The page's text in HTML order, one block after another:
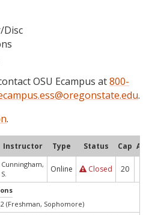
Disc
OSU Ecampus at800-
.
.
Instructor Type Status Cap
Cunningham,
S.
Online Closed 20
(Freshman, Sophomore)